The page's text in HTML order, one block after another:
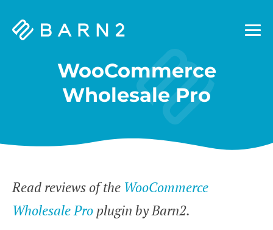
Barn2
WooCommerce
Wholesale Pro
Read reviews of the WooCommerce
Wholesale Pro plugin by Barn2.